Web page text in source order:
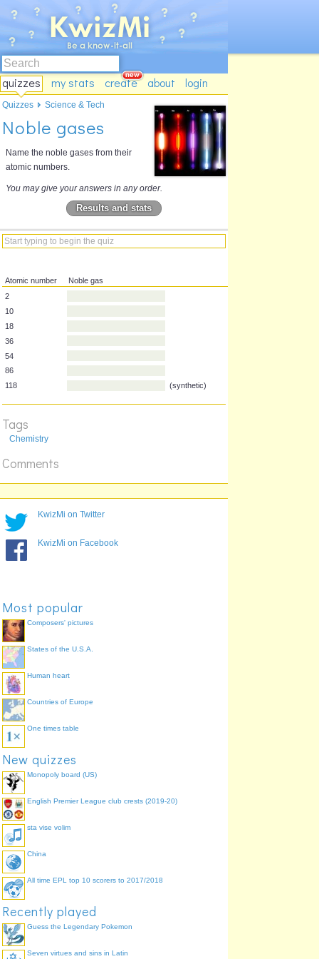
quizzes my stats create about login
Noble gases
Name the noble gases from their
atomic numbers.
You may give your answers in any order.
Results and stats
Atomic number
2
18
36
118
Tags
Chemistry
Comments
Quizzes Science & Tech
KwizMi on Twitter
KwizMi on Facebook
Most popular
Composers' pictures
States of the U.S.A.
Human heart
Countries of Europe
One times table
New quizzes
Monopoly board (US)
English Premier League club crests (2019-20)
sta vise volim
China
All time EPL top 10 scorers to 2017/2018
Recently played
Guess the Legendary Pokemon
Seven virtues and sins in Latin